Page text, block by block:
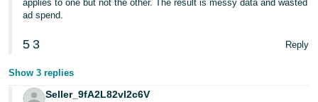
applies to one but not the other. The result is messy data and wasted
ad spend.
5 3 Reply
Show 3 replies
Seller_9fA2L82vl2c6V